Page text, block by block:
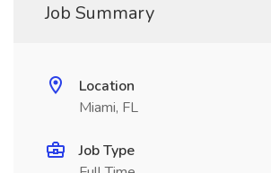
Job Summary
Location
Miami, FL
Job Type